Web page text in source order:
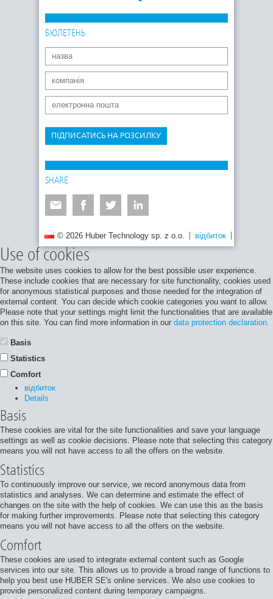
БЮЛЕТЕНЬ
ПІДПИСАТИСЬ НА РОЗСИЛКУ
SHARE
© 2026 Huber Technology sp. z o.o. відбиток
Use of cookies
The website uses cookies to allow for the best possible user experience.
These include cookies that are necessary for site functionality, cookies used
for anonymous statistical purposes and those needed for the integration of
external content. You can decide which cookie categories you want to allow.
Please note that your settings might limit the functionalities that are available
on this site. You can find more information in our data protection declaration.
Basis
Statistics
Comfort
відбиток
Details
Basis
These cookies are vital for the site functionalities and save your language
settings as well as cookie decisions. Please note that selecting this category
means you will not have access to all the offers on the website.
Statistics
To continuously improve our service, we record anonymous data from
statistics and analyses. We can determine and estimate the effect of
changes on the site with the help of cookies. We can use this as the basis
for making further improvements. Please note that selecting this category
means you will not have access to all the offers on the website.
Comfort
These cookies are used to integrate external content such as Google
services into our site. This allows us to provide a broad range of functions to
help you best use HUBER SE's online services. We also use cookies to
provide personalized content during temporary campaigns.